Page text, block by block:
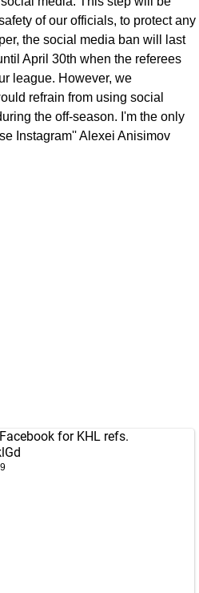
of our officials, to protect any
the social media ban will last
April 30th when the referees
league. However, we
refrain from using social
the off-season. I'm the only
Instagram'' Alexei Anisimov
for KHL refs.